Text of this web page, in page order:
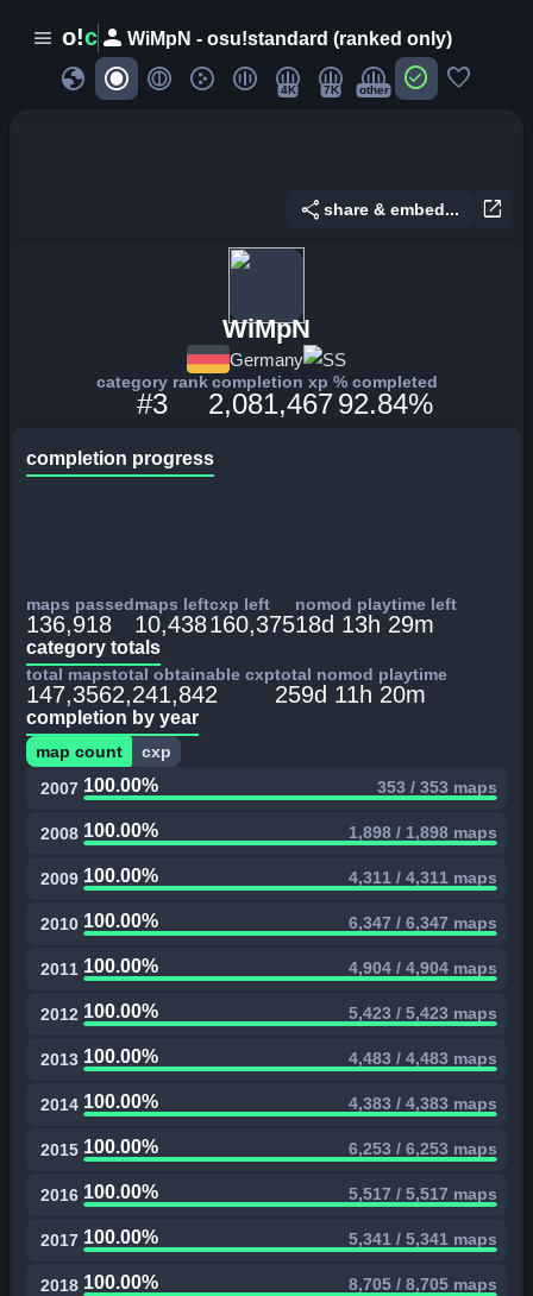
menu o!c person WiMpN - osu!standard (ranked only)
globe 4K 7K other check_circle favorite
open_in_new
share share & embed...
WiMpN
Germany SS
category rank
#3
completion xp
2,081,467
% completed
92.84%
completion progress
maps passed
136,918
maps left
10,438
cxp left
160,375
nomod playtime left
18d 13h 29m
category totals
total maps
147,356
total obtainable cxp
2,241,842
total nomod playtime
259d 11h 20m
completion by year
map count
cxp
2007 100.00% 353 / 353 maps
2008 100.00% 1,898 / 1,898 maps
2009 100.00% 4,311 / 4,311 maps
2010 100.00% 6,347 / 6,347 maps
2011 100.00% 4,904 / 4,904 maps
2012 100.00% 5,423 / 5,423 maps
2013 100.00% 4,483 / 4,483 maps
2014 100.00% 4,383 / 4,383 maps
2015 100.00% 6,253 / 6,253 maps
2016 100.00% 5,517 / 5,517 maps
2017 100.00% 5,341 / 5,341 maps
2018 100.00% 8,705 / 8,705 maps